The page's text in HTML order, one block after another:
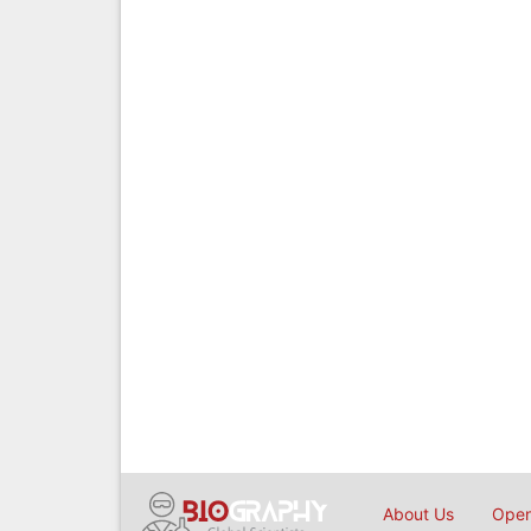
About Us